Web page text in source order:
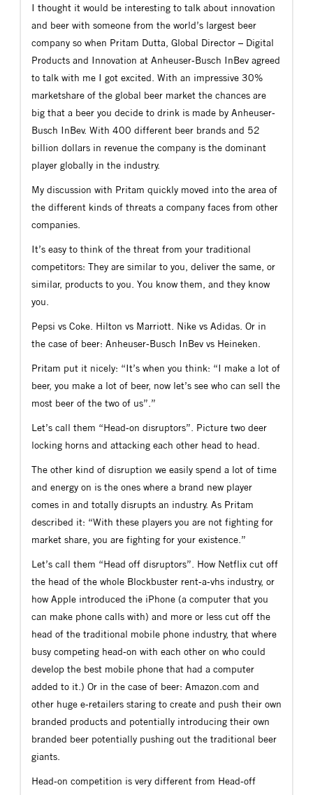
I thought it would be interesting to talk about innovation
and beer with someone from the world’s largest beer
company so when Pritam Dutta, Global Director – Digital
Products and Innovation at Anheuser-Busch InBev agreed
to talk with me I got excited. With an impressive 30%
marketshare of the global beer market the chances are
big that a beer you decide to drink is made by Anheuser-
Busch InBev. With 400 different beer brands and 52
billion dollars in revenue the company is the dominant
player globally in the industry.
My discussion with Pritam quickly moved into the area of
the different kinds of threats a company faces from other
companies.
It’s easy to think of the threat from your traditional
competitors: They are similar to you, deliver the same, or
similar, products to you. You know them, and they know
you.
Pepsi vs Coke. Hilton vs Marriott. Nike vs Adidas. Or in
the case of beer: Anheuser-Busch InBev vs Heineken.
Pritam put it nicely: “It’s when you think: “I make a lot of
beer, you make a lot of beer, now let’s see who can sell the
most beer of the two of us”.”
Let’s call them “Head-on disruptors”. Picture two deer
locking horns and attacking each other head to head.
The other kind of disruption we easily spend a lot of time
and energy on is the ones where a brand new player
comes in and totally disrupts an industry. As Pritam
described it: “With these players you are not fighting for
market share, you are fighting for your existence.”
Let’s call them “Head off disruptors”. How Netflix cut off
the head of the whole Blockbuster rent-a-vhs industry, or
how Apple introduced the iPhone (a computer that you
can make phone calls with) and more or less cut off the
head of the traditional mobile phone industry, that where
busy competing head-on with each other on who could
develop the best mobile phone that had a computer
added to it.) Or in the case of beer: Amazon.com and
other huge e-retailers staring to create and push their own
branded products and potentially introducing their own
branded beer potentially pushing out the traditional beer
giants.
Head-on competition is very different from Head-off